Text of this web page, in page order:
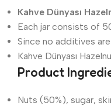
Kahve Dünyası
Each jar consists of
Since no additives
Kahve Dünyası
Product
Nuts (50%), sugar,